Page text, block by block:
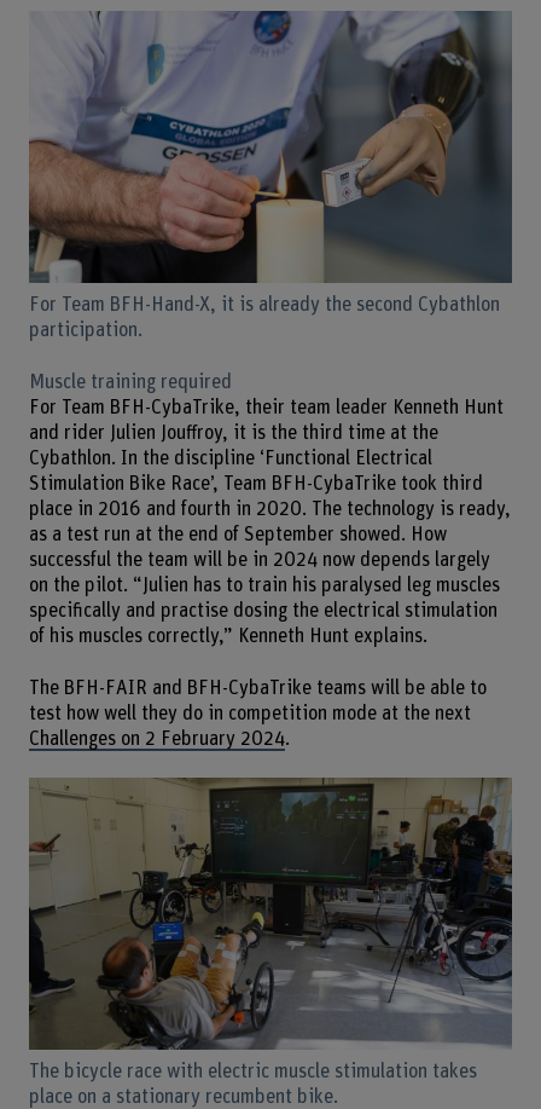
For Team BFH-Hand-X, it is already the second Cybathlon
participation.
Muscle training required
For Team BFH-CybaTrike, their team leader Kenneth Hunt
and rider Julien Jouffroy, it is the third time at the
Cybathlon. In the discipline ‘Functional Electrical
Stimulation Bike Race’, Team BFH-CybaTrike took third
place in 2016 and fourth in 2020. The technology is ready,
as a test run at the end of September showed. How
successful the team will be in 2024 now depends largely
on the pilot. “Julien has to train his paralysed leg muscles
specifically and practise dosing the electrical stimulation
of his muscles correctly,” Kenneth Hunt explains.
The BFH-FAIR and BFH-CybaTrike teams will be able to
test how well they do in competition mode at the next
Challenges on 2 February 2024.
The bicycle race with electric muscle stimulation takes
place on a stationary recumbent bike.